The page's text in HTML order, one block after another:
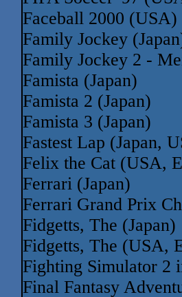
Faceball 2000 (USA)
Family Jockey
Family Jockey 2 -
Famista (Japan)
Famista 2 (Japan)
Famista 3 (Japan)
Fastest Lap (Japan,
Felix the Cat (USA,
Ferrari (Japan)
Ferrari Grand Prix
Fidgetts, The (Japan)
Fidgetts, The (USA,
Fighting Simulator 2
Final Fantasy